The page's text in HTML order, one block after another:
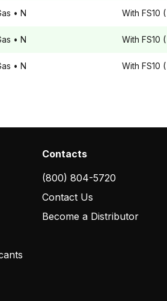
• N With FS10
• N With FS10
• N With FS10
Contacts
(800) 804-5720
Contact Us
Become a Distributor